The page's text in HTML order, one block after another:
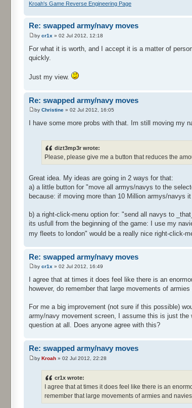
Kroah's Game Reverse Engineering Page
Re: swapped army/navy moves
by cr1x » 02 Jul 2012, 12:18
For what it is worth, and I accept it is a matter of
quickly.
Just my view.
Re: swapped army/navy moves
by Christine » 02 Jul 2012, 16:05
I have some more probs with that. Im still moving my
dizt3mp3r wrote:
Please, please give me a button that reduces the
Great idea. My ideas are going in 2 ways for that:
a) a little button for "move all armys/navys to the
because: if moving more than 10 Million armys/navys
b) a right-click-menu option for: "send all navys to
its usfull from the beginning of the game: I use my
my fleets to london" would be a really nice right-click-
Re: swapped army/navy moves
by cr1x » 02 Jul 2012, 16:49
I agree that at times it does feel like there is an
however, do remember that large movements of
For me a big improvement (not sure if this possible)
army/navy movement screen, I assume this is just
question at all. Does anyone agree with this?
Re: swapped army/navy moves
by Kroah » 02 Jul 2012, 22:28
cr1x wrote:
I agree that at times it does feel like there is an
remember that large movements of armies and